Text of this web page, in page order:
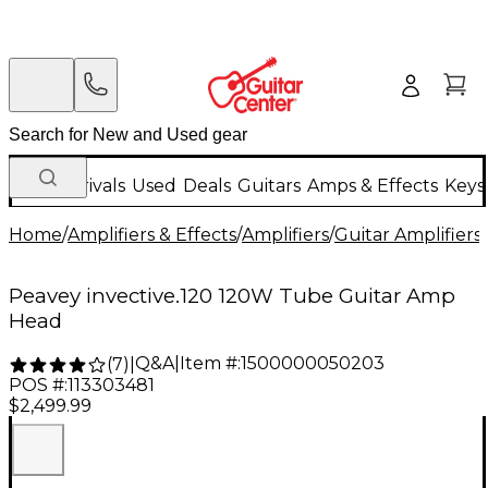
New Arrivals Used Deals Guitars Amps & Effects
Home/Amplifiers & Effects/Amplifiers/Guitar Amplifiers
Peavey invective.120 120W Tube Guitar Amp
Head
(7) Q&A| Item #:1500000050203
POS #:113303481
$2,499.99